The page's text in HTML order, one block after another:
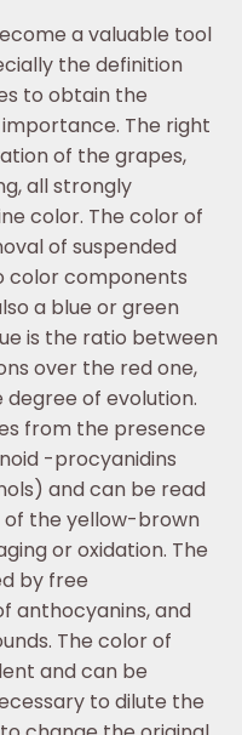
a valuable tool
the definition
to obtain the
The right
of the grapes,
all strongly
color. The color of
of suspended
color components
a blue or green
is the ratio between
over the red one,
of evolution.
from the presence
-procyanidins
and can be read
of the yellow-brown
or oxidation. The
by free
anthocyanins, and
The color of
and can be
to dilute the